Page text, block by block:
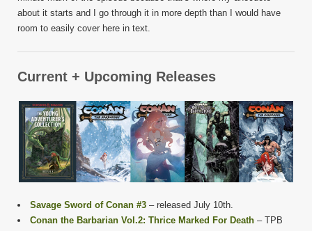
about it starts and I go through it in more depth than I would have
room to easily cover here in text.
Current + Upcoming Releases
Savage Sword of Conan #3 – released July 10th.
Conan the Barbarian Vol.2: Thrice Marked For Death – TPB